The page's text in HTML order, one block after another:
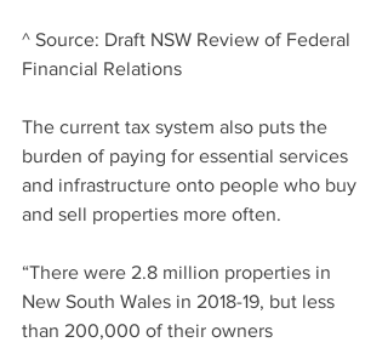
^ Source: Draft NSW Review of Federal
Financial Relations
The current tax system also puts the
burden of paying for essential services
and infrastructure onto people who buy
and sell properties more often.
“There were 2.8 million properties in
New South Wales in 2018-19, but less
than 200,000 of their owners